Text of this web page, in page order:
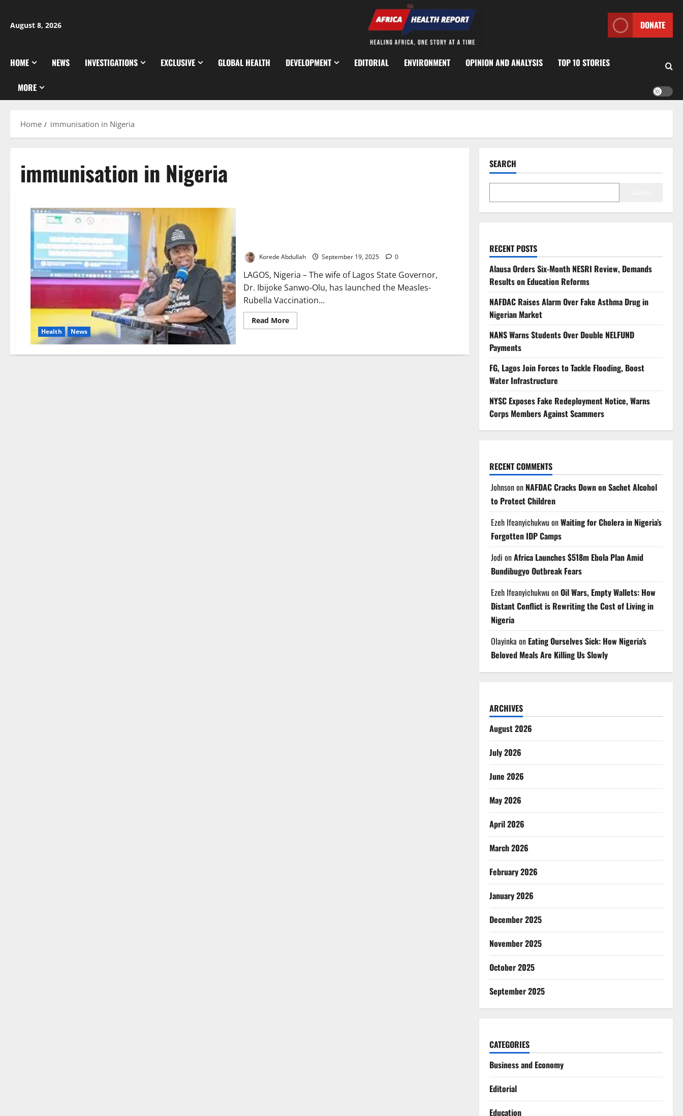
content
August 8, 2026 DONATE
HOME NEWS INVESTIGATIONS EXCLUSIVE GLOBAL HEALTH DEVELOPMENT EDITORIAL ENVIRONMENT OPINION AND ANALYSIS TOP 10 STORIES
MORE
Home immunisation in Nigeria
immunisation in Nigeria
Health News
Korede Abdullah September 19, 2025 0
LAGOS, Nigeria – The wife of Lagos State Governor,
Dr. Ibijoke Sanwo-Olu, has launched the Measles-
Rubella Vaccination...
Read MoreRead
more
Wife
SEARCH
RECENT POSTS
Alausa Orders Six-Month NESRI Review, Demands
Results on Education Reforms
NAFDAC Raises Alarm Over Fake Asthma Drug in
Nigerian Market
NANS Warns Students Over Double NELFUND
Payments
FG, Lagos Join Forces to Tackle Flooding, Boost
Water Infrastructure
NYSC Exposes Fake Redeployment Notice, Warns
Corps Members Against Scammers
RECENT COMMENTS
Johnsonon NAFDAC Cracks Down on Sachet Alcohol
to Protect Children
Ezeh IfeanyichukwuonWaiting for Cholera in Nigeria’s
Forgotten IDP Camps
Jodi onAfrica Launches $518m Ebola Plan Amid
Bundibugyo Outbreak Fears
Ezeh IfeanyichukwuonOil Wars, Empty Wallets: How
Distant Conflict is Rewriting the Cost of Living in
Nigeria
Olayinka on Eating Ourselves Sick: How Nigeria’s
Beloved Meals Are Killing Us Slowly
ARCHIVES
August 2026
July 2026
June 2026
May 2026
April 2026
March 2026
February 2026
January 2026
December 2025
November 2025
October 2025
September 2025
CATEGORIES
Business and Economy
Editorial
Education